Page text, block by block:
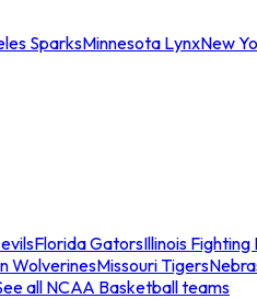
SparksMinnesota LynxNew
Florida GatorsIllinois Fighting
WolverinesMissouri Tigers
all NCAA Basketball teams